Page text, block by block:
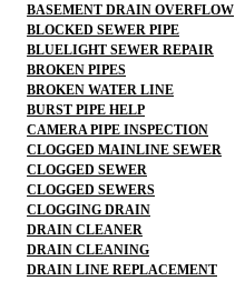
BASEMENT DRAIN OVERFLOW
BLOCKED SEWER PIPE
BLUELIGHT SEWER REPAIR
BROKEN PIPES
BROKEN WATER LINE
BURST PIPE HELP
CAMERA PIPE INSPECTION
CLOGGED MAINLINE SEWER
CLOGGED SEWER
CLOGGED SEWERS
CLOGGING DRAIN
DRAIN CLEANER
DRAIN CLEANING
DRAIN LINE REPLACEMENT